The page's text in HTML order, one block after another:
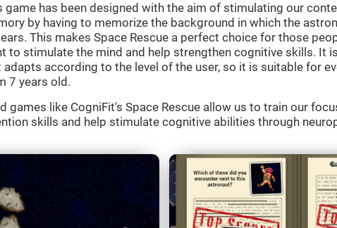
game has been designed with the aim of stimulating our
by having to memorize the background in which the
This makes Space Rescue a perfect choice for those
to stimulate the mind and help strengthen cognitive skills. It
adapts according to the level of the user, so it is suitable for
7 years old.
games like CogniFit's Space Rescue allow us to train our
skills and help stimulate cognitive abilities through